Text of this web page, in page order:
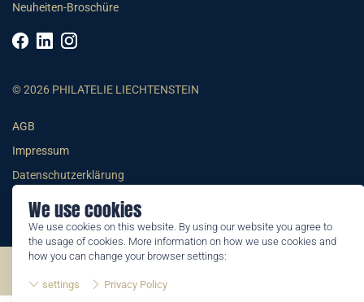
We use cookies
We use cookies on this website. By using our website you agree to
the usage of cookies. More information on how we use cookies and
how you can change your browser settings:
settings Privacy Policy
Neuheiten-Broschüre
© 2026 PHILATELIE LIECHTENSTEIN
AGB
Impressum
Datenschutzerklärung